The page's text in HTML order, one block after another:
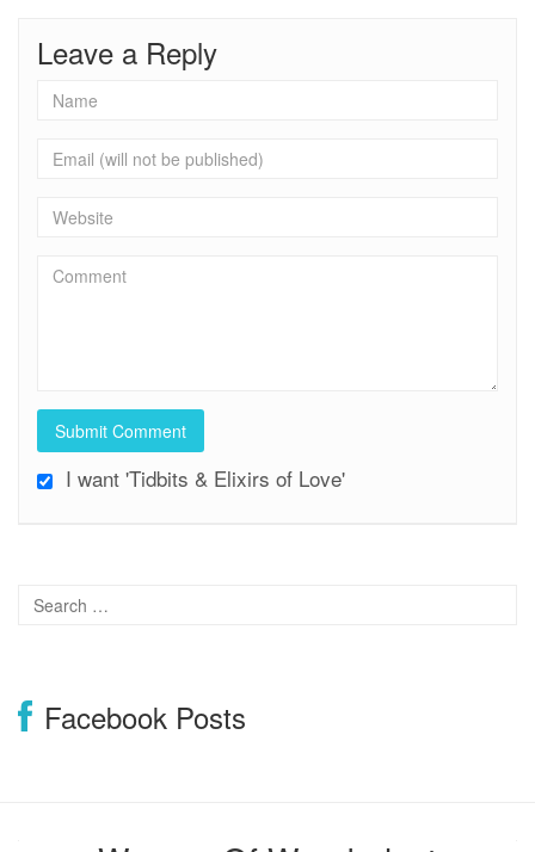
Leave a Reply
I want 'Tidbits & Elixirs of Love'
Facebook Posts